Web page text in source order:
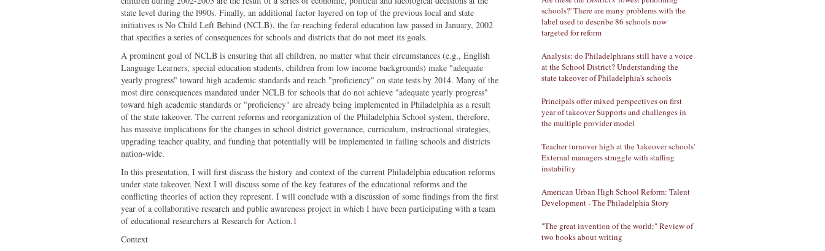
state level during the l990s. Finally, an additional factor layered on top of the previous local and state
initiatives is No Child Left Behind (NCLB), the far-reaching federal education law passed in January, 2002
that specifies a series of consequences for schools and districts that do not meet its goals.
A prominent goal of NCLB is ensuring that all children, no matter what their circumstances (e.g., English
Language Learners, special education students, children from low income backgrounds) make "adequate
yearly progress" toward high academic standards and reach "proficiency" on state tests by 2014. Many of the
most dire consequences mandated under NCLB for schools that do not achieve "adequate yearly progress"
toward high academic standards or "proficiency" are already being implemented in Philadelphia as a result
of the state takeover. The current reforms and reorganization of the Philadelphia School system, therefore,
has massive implications for the changes in school district governance, curriculum, instructional strategies,
upgrading teacher quality, and funding that potentially will be implemented in failing schools and districts
nation-wide.
In this presentation, I will first discuss the history and context of the current Philadelphia education reforms
under state takeover. Next I will discuss some of the key features of the educational reforms and the
conflicting theories of action they represent. I will conclude with a discussion of some findings from the first
year of a collaborative research and public awareness project in which I have been participating with a team
of educational researchers at Research for Action.1
Context
schools?' There are many problems with the
label used to describe 86 schools now
targeted for reform
Analysis: do Philadelphians still have a voice
at the School District? Understanding the
state takeover of Philadelphia's schools
Principals offer mixed perspectives on first
year of takeover Supports and challenges in
the multiple provider model
Teacher turnover high at the 'takeover schools'
External managers struggle with staffing
instability
American Urban High School Reform: Talent
Development - The Philadelphia Story
"The great invention of the world:" Review of
two books about writing